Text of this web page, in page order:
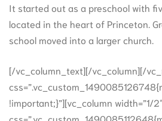
It started out as a preschool with
located in the heart of Princeton.
school moved into a larger church.
[/vc_column_text][/vc_column][/
!important;}”][vc_column width=”1/2″